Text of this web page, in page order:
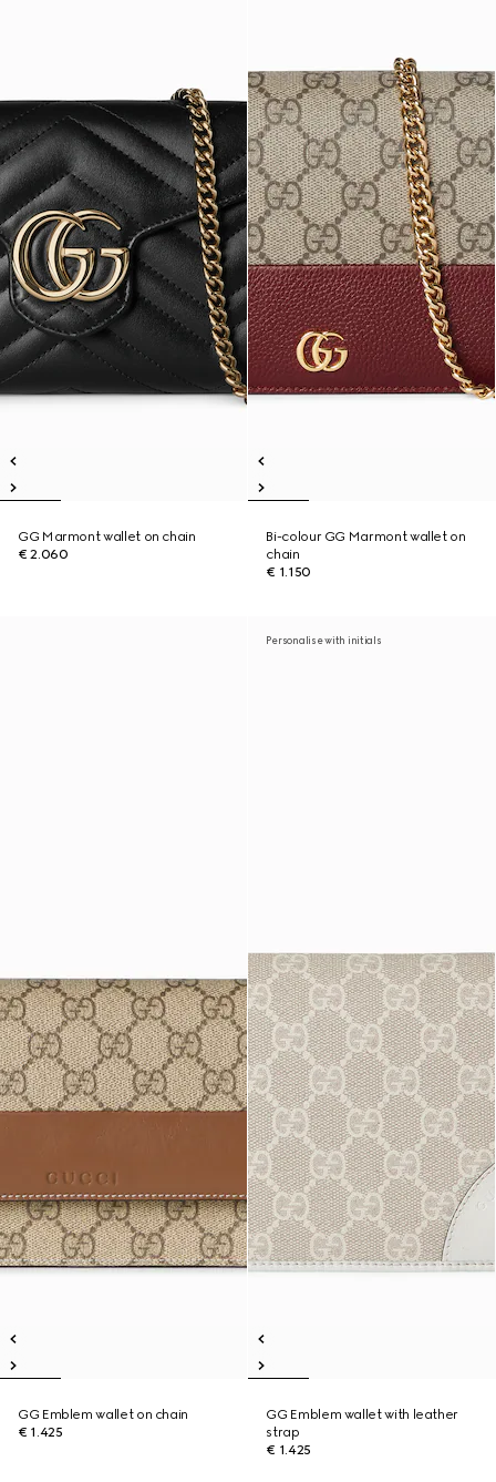
GG Marmont wallet on chain
€ 2.060
Bi-colour GG Marmont wallet on
chain
€ 1.150
GG Emblem wallet on chain
€ 1.425
Personalise with initials
GG Emblem wallet with leather
strap
€ 1.425